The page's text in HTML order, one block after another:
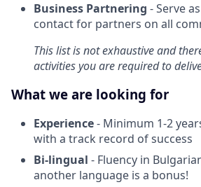
Business Partnering - Serve
contact for partners on all
This list is not exhaustive and
activities you are required to
What we are looking for
Experience- Minimum 1-2
with a track record of success
Bi-lingual - Fluency in
another language is a bonus!